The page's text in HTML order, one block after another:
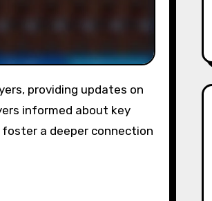
informed about key
a deeper connection